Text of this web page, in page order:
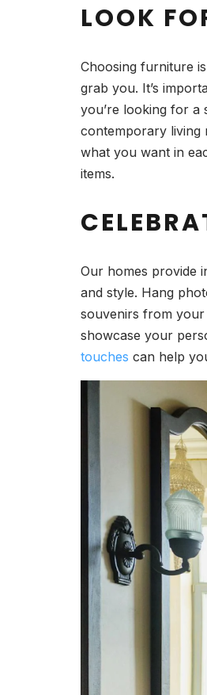
LOOK
Choosing furniture
grab you. It’s
you’re looking for a
contemporary living
what you want in
items.
Our homes provide
and style. Hang
souvenirs from
showcase your
touches can help